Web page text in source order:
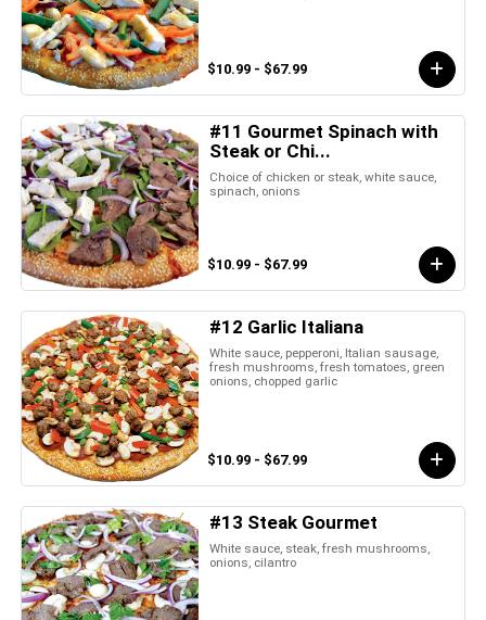
$10.99 - $67.99
#11 Gourmet Spinach with
Steak or Chi...
Choice of chicken or steak, white sauce,
spinach, onions
$10.99 - $67.99
#12 Garlic Italiana
White sauce, pepperoni, Italian sausage,
fresh mushrooms, fresh tomatoes, green
onions, chopped garlic
$10.99 - $67.99
#13 Steak Gourmet
White sauce, steak, fresh mushrooms,
onions, cilantro